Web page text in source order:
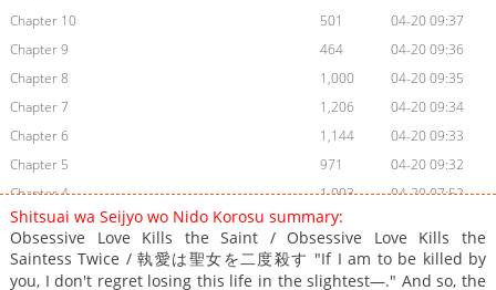
Chapter 10
501
04-20 09:37
Chapter 9
464
04-20 09:36
Chapter 8
1,000
04-20 09:35
Chapter 7
1,206
04-20 09:34
Chapter 6
1,144
04-20 09:33
Chapter 5
971
04-20 09:32
Chapter 4
1,003
04-20 07:52
Chapter 3
1,351
Chapter 2
1,403
04-20 07:49
Chapter 1
1,808 04-20 07:48
Shitsuai wa Seijyo wo Nido Korosu summary:
Obsessive Love Kills the Saint / Obsessive Love Kills the
Saintess Twice / 執愛は聖女を二度殺す "If I am to be killed by
you, I don't regret losing this life in the slightest—." And so, the